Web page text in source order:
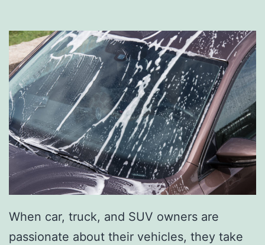
A
L
E
G
O
L
a
n
d
A
d
When car, truck, and SUV owners are
passionate about their vehicles, they take